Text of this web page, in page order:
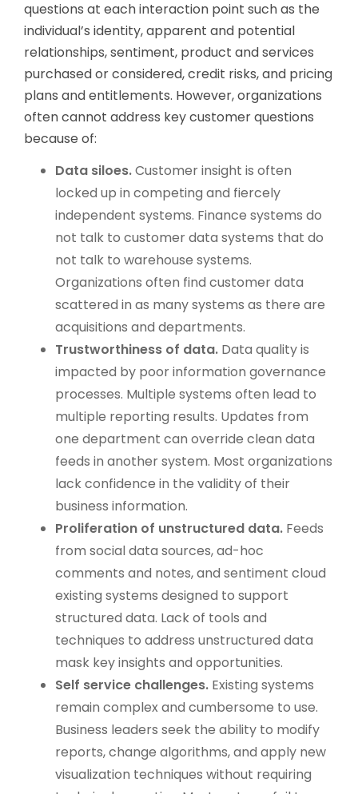
questions at each interaction point such as the
individual’s identity, apparent and potential
relationships, sentiment, product and services
purchased or considered, credit risks, and pricing
plans and entitlements. However, organizations
often cannot address key customer questions
because of:
Data siloes.Customer insight is often
locked up in competing and fiercely
independent systems. Finance systems do
not talk to customer data systems that do
not talk to warehouse systems.
Organizations often find customer data
scattered in as many systems as there are
acquisitions and departments.
Trustworthiness of data. Data quality is
impacted by poor information governance
processes. Multiple systems often lead to
multiple reporting results. Updates from
one department can override clean data
feeds in another system. Most organizations
lack confidence in the validity of their
business information.
Proliferation of unstructured data. Feeds
from social data sources, ad-hoc
comments and notes, and sentiment cloud
existing systems designed to support
structured data. Lack of tools and
techniques to address unstructured data
mask key insights and opportunities.
Self service challenges. Existing systems
remain complex and cumbersome to use.
Business leaders seek the ability to modify
reports, change algorithms, and apply new
visualization techniques without requiring